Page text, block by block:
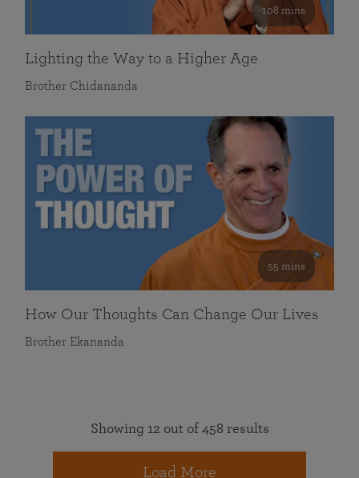
108 mins
Lighting the Way to a Higher Age
Brother Chidananda
55 mins
How Our Thoughts Can Change Our Lives
Brother Ekananda
Showing 12 out of 458 results
Load More